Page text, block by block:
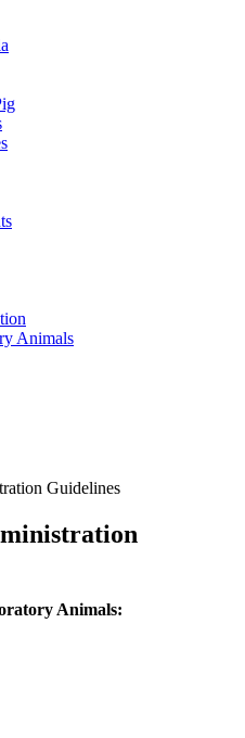
Animals
Guidelines
Animals: